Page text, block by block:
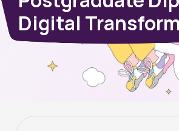
Digital